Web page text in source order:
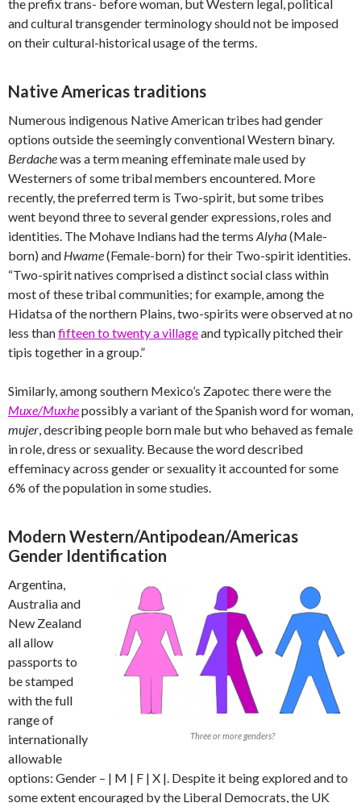
the prefix trans- before woman, but Western legal, political
and cultural transgender terminology should not be imposed
on their cultural-historical usage of the terms.
Native Americas traditions
Numerous indigenous Native American tribes had gender
options outside the seemingly conventional Western binary.
Berdachewas a term meaning effeminate male used by
Westerners of some tribal members encountered. More
recently, the preferred term is Two-spirit, but some tribes
went beyond three to several gender expressions, roles and
identities. The Mohave Indians had the terms Alyha(Male-
born) and Hwame(Female-born) for their Two-spirit identities.
“Two-spirit natives comprised a distinct social class within
most of these tribal communities; for example, among the
Hidatsa of the northern Plains, two-spirits were observed at no
less thanfifteen to twenty a villageand typically pitched their
tipis together in a group.”
Similarly, among southern Mexico’s Zapotec there were the
Muxe/Muxhepossibly a variant of the Spanish word for woman,
mujer, describing people born male but who behaved as female
in role, dress or sexuality. Because the word described
effeminacy across gender or sexuality it accounted for some
6% of the population in some studies.
Modern Western/Antipodean/Americas
Gender Identification
Three or more genders?
Argentina,
Australia and
New Zealand
all allow
passports to
be stamped
with the full
range of
internationally
allowable
options: Gender – | M | F | X |. Despite it being explored and to
some extent encouraged by the Liberal Democrats, the UK